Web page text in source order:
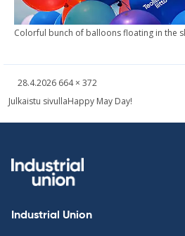
Col­or­ful bunch of bal­loons float­ing in the
Written
28.4.2026 Fullsized
664 × 372
Post
Julkaistu sivullaHappy May Day!
Industrial Union